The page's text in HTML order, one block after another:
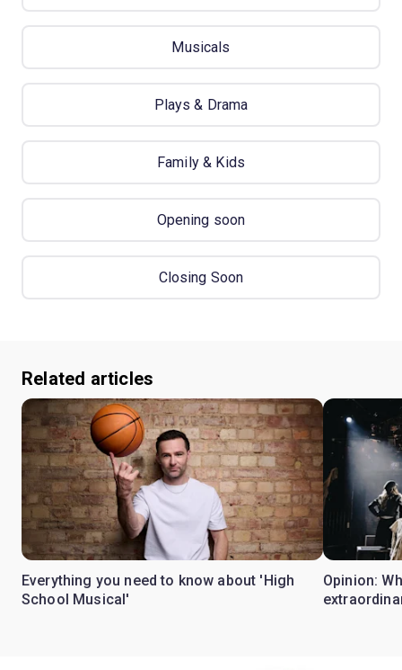
Musicals
Plays & Drama
Family & Kids
Opening soon
Closing Soon
Related articles
Everything you need to know about 'High
School Musical'
Opinion: